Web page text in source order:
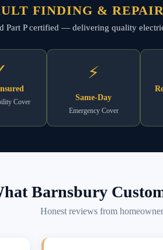
FINDING &
Part P certified — delivering quality
Cover
⚡
Same-Day
Emergency Cover
Barnsbury
Honest reviews from